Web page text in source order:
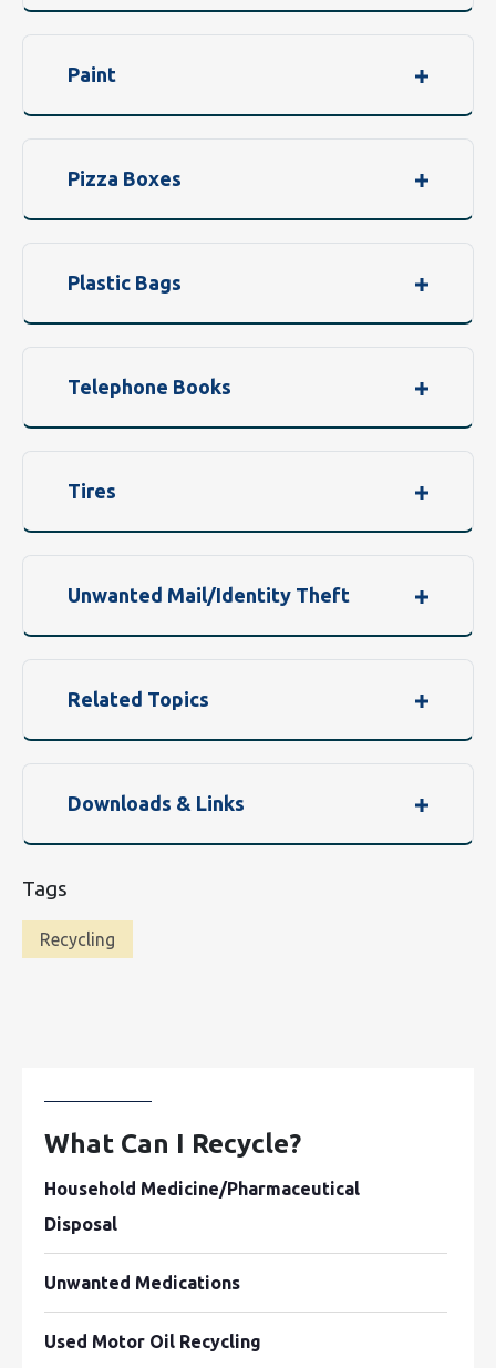
Paint
Pizza Boxes
Plastic Bags
Telephone Books
Tires
Unwanted Mail/Identity Theft
Related Topics
Downloads & Links
Tags
Recycling
What Can I Recycle?
Household Medicine/Pharmaceutical
Disposal
Unwanted Medications
Used Motor Oil Recycling